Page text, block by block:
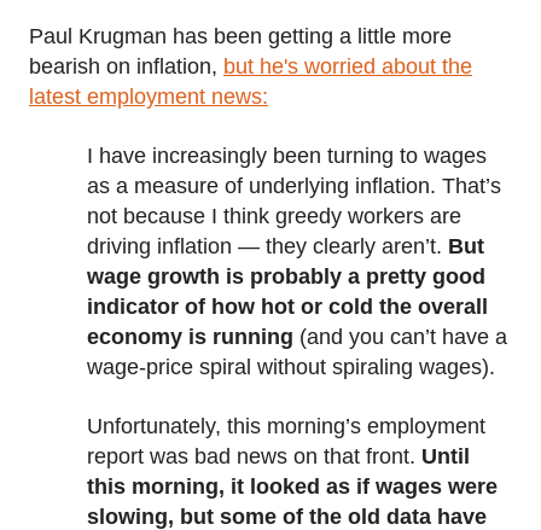
Paul Krugman has been getting a little more
bearish on inflation, but he's worried about the
latest employment news:
I have increasingly been turning to wages
as a measure of underlying inflation. That’s
not because I think greedy workers are
driving inflation — they clearly aren’t. But
wage growth is probably a pretty good
indicator of how hot or cold the overall
economy is running (and you can’t have a
wage-price spiral without spiraling wages).
Unfortunately, this morning’s employment
report was bad news on that front. Until
this morning, it looked as if wages were
slowing, but some of the old data have